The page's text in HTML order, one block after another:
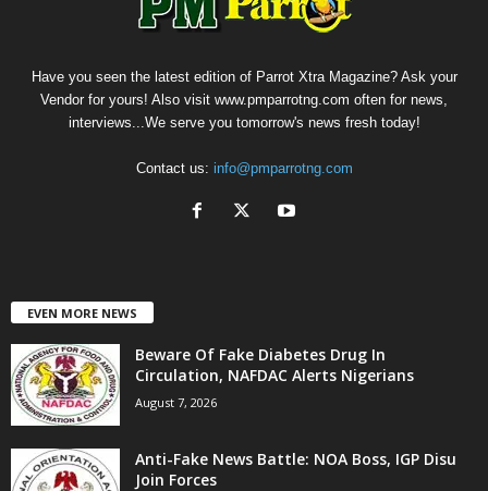
Have you seen the latest edition of Parrot Xtra Magazine? Ask your
Vendor for yours! Also visit www.pmparrotng.com often for news,
interviews...We serve you tomorrow's news fresh today!
Contact us: info@pmparrotng.com
EVEN MORE NEWS
Beware Of Fake Diabetes Drug In
Circulation, NAFDAC Alerts Nigerians
August 7, 2026
Anti-Fake News Battle: NOA Boss, IGP Disu
Join Forces